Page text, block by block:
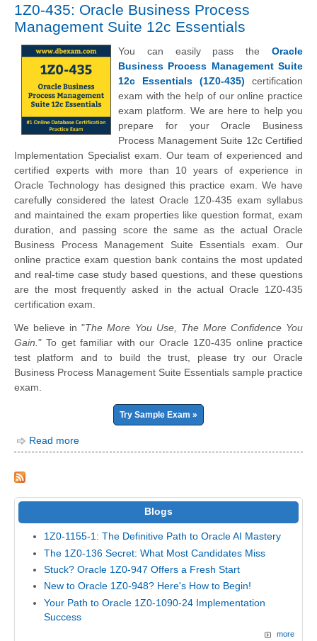
1Z0-435: Oracle Business Process
Management Suite 12c Essentials
You can easily pass the Oracle
Business Process Management Suite
12c Essentials (1Z0-435) certification
exam with the help of our online practice
exam platform. We are here to help you
prepare for your Oracle Business
Process Management Suite 12c Certified
Implementation Specialist exam. Our team of experienced and
certified experts with more than 10 years of experience in
Oracle Technology has designed this practice exam. We have
carefully considered the latest Oracle 1Z0-435 exam syllabus
and maintained the exam properties like question format, exam
duration, and passing score the same as the actual Oracle
Business Process Management Suite Essentials exam. Our
online practice exam question bank contains the most updated
and real-time case study based questions, and these questions
are the most frequently asked in the actual Oracle 1Z0-435
certification exam.
We believe in "The More You Use, The More Confidence You
Gain." To get familiar with our Oracle 1Z0-435 online practice
test platform and to build the trust, please try our Oracle
Business Process Management Suite Essentials sample practice
exam.
Try Sample Exam »
Read more
Blogs
1Z0-1155-1: The Definitive Path to Oracle AI Mastery
The 1Z0-136 Secret: What Most Candidates Miss
Stuck? Oracle 1Z0-947 Offers a Fresh Start
New to Oracle 1Z0-948? Here's How to Begin!
Your Path to Oracle 1Z0-1090-24 Implementation
Success
more